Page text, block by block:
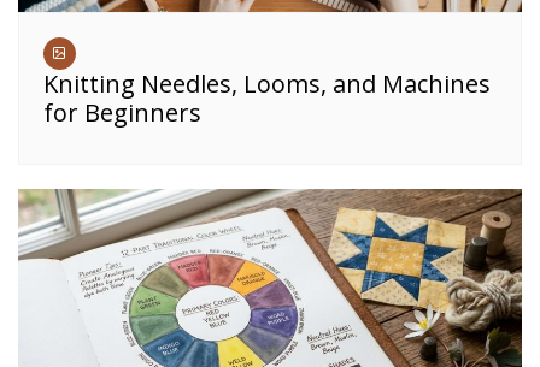
Knitting Needles, Looms, and Machines
for Beginners